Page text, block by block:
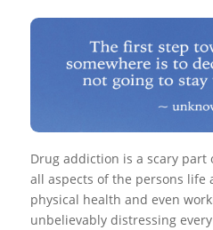
Drug addiction is a scary part
all aspects of the persons life
physical health and even
unbelievably distressing